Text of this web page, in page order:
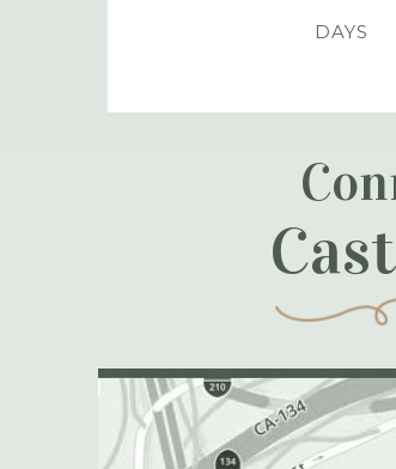
DAYS